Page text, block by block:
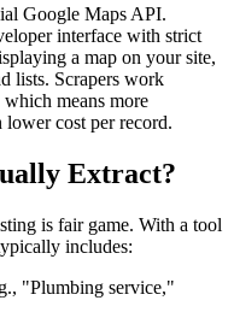
Google Maps API.
interface with strict
a map on your site,
lists. Scrapers work
means more
cost per record.
Extract?
is fair game. With a tool
includes:
"Plumbing service,"